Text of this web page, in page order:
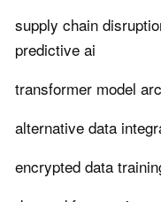
supply chain
predictive ai
transformer model
alternative data
encrypted data